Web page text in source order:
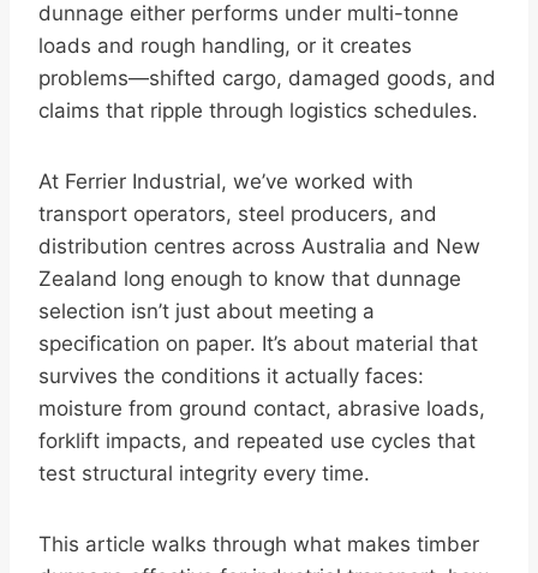
dunnage either performs under multi-tonne
loads and rough handling, or it creates
problems—shifted cargo, damaged goods, and
claims that ripple through logistics schedules.
At Ferrier Industrial, we’ve worked with
transport operators, steel producers, and
distribution centres across Australia and New
Zealand long enough to know that dunnage
selection isn’t just about meeting a
specification on paper. It’s about material that
survives the conditions it actually faces:
moisture from ground contact, abrasive loads,
forklift impacts, and repeated use cycles that
test structural integrity every time.
This article walks through what makes timber